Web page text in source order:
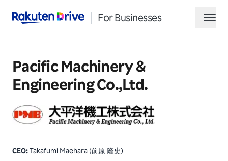
Rakuten Drive For Businesses
Request Demo
Pacific Machinery &
Engineering Co.,Ltd.
CEO:Takafumi Maehara (前原 隆史)